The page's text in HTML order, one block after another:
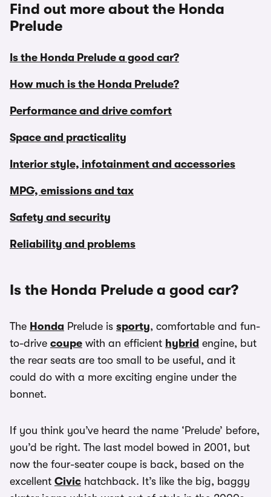
Find out more about the Honda
Prelude
Is the Honda Prelude a good car?
How much is the Honda Prelude?
Performance and drive comfort
Space and practicality
Interior style, infotainment and accessories
MPG, emissions and tax
Safety and security
Reliability and problems
Is the Honda Prelude a good car?
The Honda Prelude is sporty, comfortable and fun-
to-drive coupe with an efficient hybrid engine, but
the rear seats are too small to be useful, and it
could do with a more exciting engine under the
bonnet.
If you think you’ve heard the name ‘Prelude’ before,
you’d be right. The last model bowed in 2001, but
now the four-seater coupe is back, based on the
excellent Civic hatchback. It’s like the big, baggy